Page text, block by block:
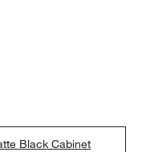
Black Cabinet